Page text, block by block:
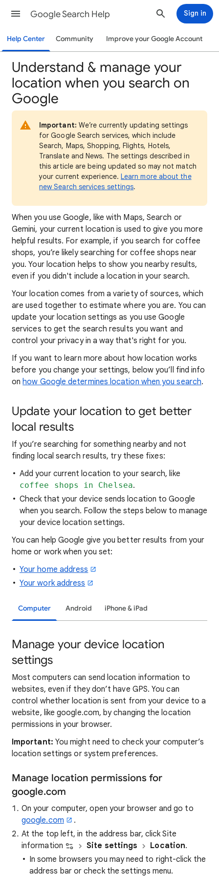
Google Search Help Sign in
Help Center Community Improve your Google Account
Understand & manage your
location when you search on
Google
Important: We’re currently updating settings
for Google Search services, which include
Search, Maps, Shopping, Flights, Hotels,
Translate and News. The settings described in
this article are being updated so may not match
your current experience.Learn more about the
new Search services settings.
When you use Google, like with Maps, Search or
Gemini, your current location is used to give you more
helpful results. For example, if you search for coffee
shops, you’re likely searching for coffee shops near
you. Your location helps to show you nearby results,
even if you didn't include a location in your search.
Your location comes from a variety of sources, which
are used together to estimate where you are. You can
update your location settings as you use Google
services to get the search results you want and
control your privacy in a way that's right for you.
If you want to learn more about how location works
before you change your settings, below you’ll find info
onhow Google determines location when you search.
Update your location to get better
local results
If you’re searching for something nearby and not
finding local search results, try these fixes:
Add your current location to your search, like
coffee shops in Chelsea.
Check that your device sends location to Google
when you search. Follow the steps below to manage
your device location settings.
You can help Google give you better results from your
home or work when you set:
Your home address
Your work address
Computer Android iPhone & iPad
Manage your device location
settings
Most computers can send location information to
websites, even if they don’t have GPS. You can
control whether location is sent from your device to a
website, like google.com, by changing the location
permissions in your browser.
Important: You might need to check your computer’s
location settings or system preferences.
Manage location permissions for
google.com
On your computer, open your browser and go to
google.com
.
At the top left, in the address bar, click Site
information
Site settings Location.
In some browsers you may need to right-click the
address bar or check the settings menu.